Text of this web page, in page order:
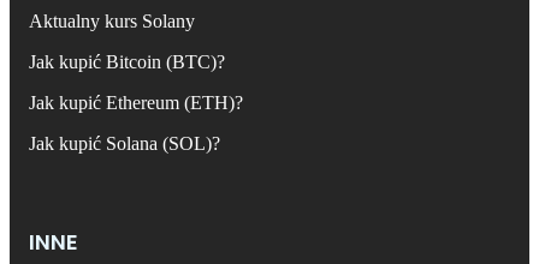
Aktualny kurs Solany
Jak kupić Bitcoin (BTC)?
Jak kupić Ethereum (ETH)?
Jak kupić Solana (SOL)?
INNE